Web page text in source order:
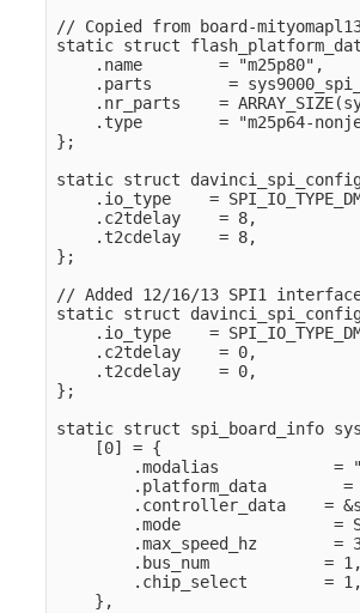
// Copied from board-
static struct
    .name        = "m25p80",
.parts        =
.nr_parts    =
.type        = "m25p64-
};
static struct davinci_spi_config
.io_type    =
    .c2tdelay    = 8,
    .t2cdelay    = 8,
};
// Added 12/16/13 SPI1 interface
static struct davinci_spi_config
.io_type    =
    .c2tdelay    = 0,
    .t2cdelay    = 0,
};
static struct spi_board_info
    [0] = {
.modalias            =
.platform_data
.controller_data    =
.mode                =
.max_speed_hz        =
        .bus_num            = 1,
        .chip_select        = 1,
    },